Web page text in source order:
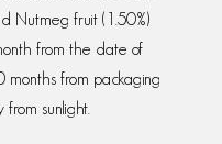
Nutmeg fruit (1.50%)
from the date of
months from packaging
sunlight.